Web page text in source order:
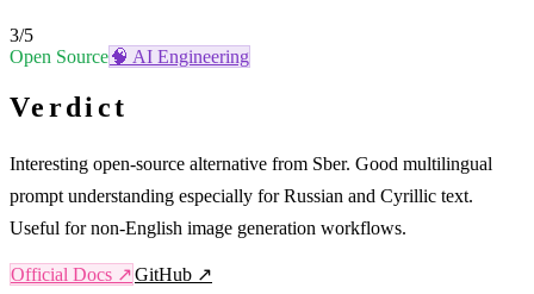
3/5
Open Source🧠 AI Engineering
Verdict
Interesting open-source alternative from Sber. Good multilingual
prompt understanding especially for Russian and Cyrillic text.
Useful for non-English image generation workflows.
Official Docs ↗GitHub ↗